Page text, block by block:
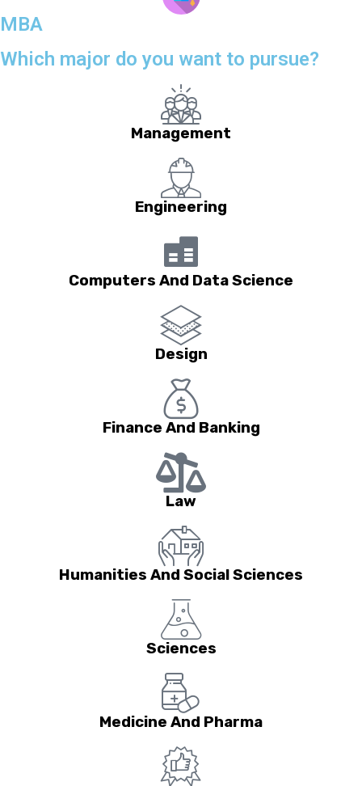
MBA
Which major do you want to pursue?
Management
Engineering
Computers And Data Science
Design
Finance And Banking
Law
Humanities And Social Sciences
Sciences
Medicine And Pharma